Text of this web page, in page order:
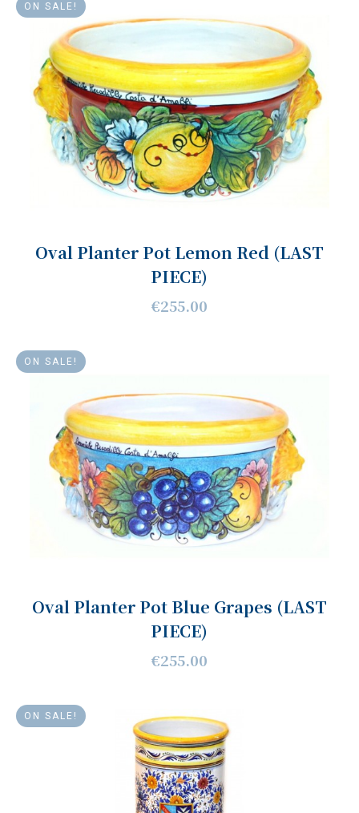
ON SALE!
Oval Planter Pot Lemon Red (LAST
PIECE)
€255.00
ON SALE!
Oval Planter Pot Blue Grapes (LAST
PIECE)
€255.00
ON SALE!